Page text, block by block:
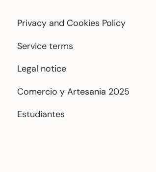
Privacy and Cookies Policy
Service terms
Legal notice
Comercio y Artesania 2025
Estudiantes